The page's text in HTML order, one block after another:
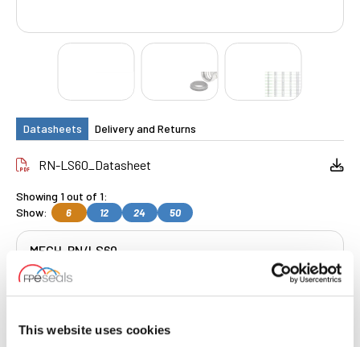
This website uses cookies
Datasheets Delivery and Returns
RN-LS60_Datasheet
Showing 1 out of 1:
Show:
6 12 24 50
MECH-RN/LS60